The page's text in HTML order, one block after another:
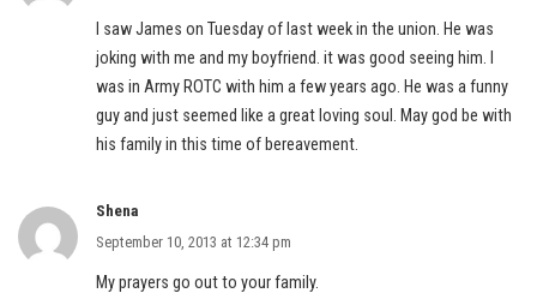
I saw James on Tuesday of last week in the union. He was
joking with me and my boyfriend. it was good seeing him. I
was in Army ROTC with him a few years ago. He was a funny
guy and just seemed like a great loving soul. May god be with
his family in this time of bereavement.
Shena
September 10, 2013 at 12:34 pm
My prayers go out to your family.